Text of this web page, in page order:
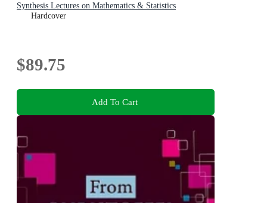
Synthesis Lectures on Mathematics & Statistics
Hardcover
$89.75
Add To Cart